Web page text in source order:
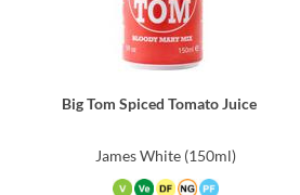
Big Tom Spiced Tomato Juice
James White (150ml)